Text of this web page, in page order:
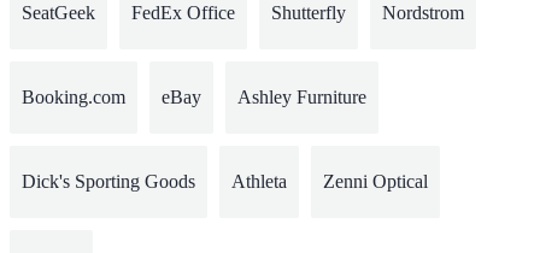
SeatGeek FedEx Office Shutterfly Nordstrom
Booking.com eBay Ashley Furniture
Dick's Sporting Goods Athleta Zenni Optical